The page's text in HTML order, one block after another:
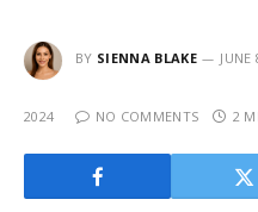
BY SIENNA BLAKE JUNE
2024 NO COMMENTS 2